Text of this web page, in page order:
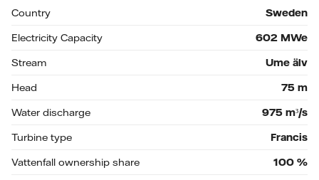
Country
Sweden
Electricity Capacity
602 MWe
Stream
Ume älv
Head
75 m
Water discharge
975 m³/s
Turbine type
Francis
Vattenfall ownership share
100 %